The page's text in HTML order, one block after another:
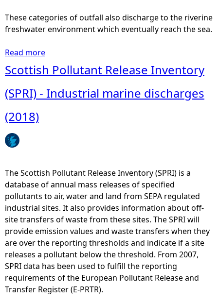
g
r
d
-
S
c
o
t
l
a
n
d
(
G
o
These categories of outfall also discharge to the riverine
freshwater environment which eventually reach the sea.
Read more
o
u
t
i
o
n
a
n
d
t
y
p
e
o
f
Scottish Pollutant Release Inventory
(SPRI) - Industrial marine discharges
(2018)
The Scottish Pollutant Release Inventory (SPRI) is a
database of annual mass releases of specified
pollutants to air, water and land from SEPA regulated
industrial sites. It also provides information about off-
site transfers of waste from these sites. The SPRI will
provide emission values and waste transfers when they
are over the reporting thresholds and indicate if a site
releases a pollutant below the threshold. From 2007,
SPRI data has been used to fulfill the reporting
requirements of the European Pollutant Release and
Transfer Register (E-PRTR).